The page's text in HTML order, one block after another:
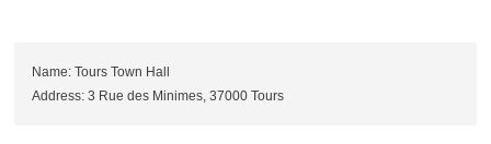
Name: Tours Town Hall
Address: 3 Rue des Minimes, 37000 Tours